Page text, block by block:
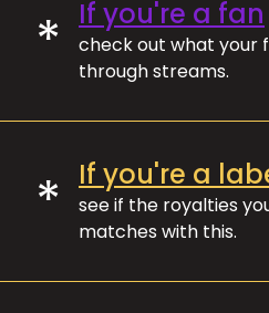
* If you're a fan
check out what your
through streams.
* If you're a
see if the royalties
matches with this.